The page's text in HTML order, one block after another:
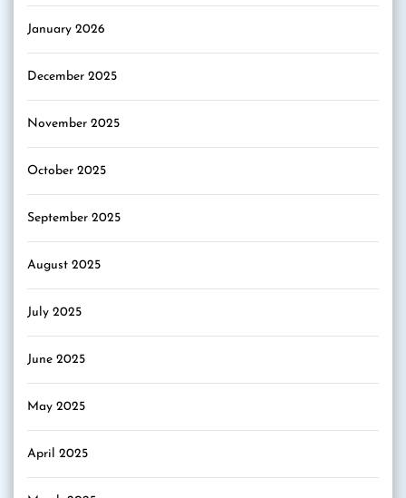
January 2026
December 2025
November 2025
October 2025
September 2025
August 2025
July 2025
June 2025
May 2025
April 2025